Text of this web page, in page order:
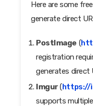
Here are some
generate direct
PostImage (
registration
generates direct
Imgur(https://
supports